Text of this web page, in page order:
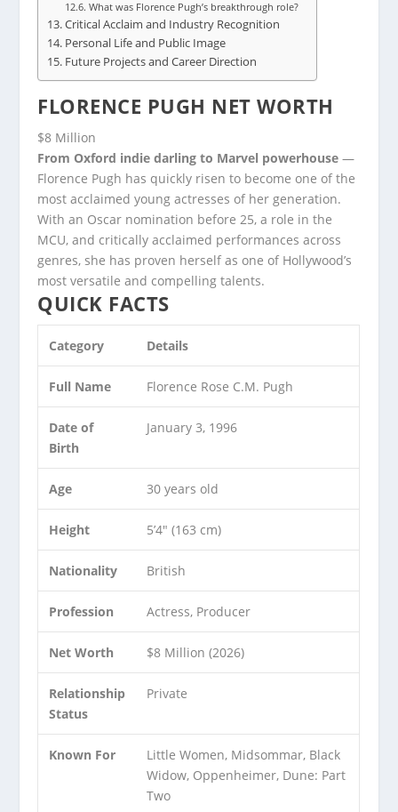
What was Florence Pugh’s breakthrough role?
Critical Acclaim and Industry Recognition
Personal Life and Public Image
Future Projects and Career Direction
FLORENCE PUGH NET WORTH
$8 Million
From Oxford indie darling to Marvel powerhouse —
Florence Pugh has quickly risen to become one of the
most acclaimed young actresses of her generation.
With an Oscar nomination before 25, a role in the
MCU, and critically acclaimed performances across
genres, she has proven herself as one of Hollywood’s
most versatile and compelling talents.
QUICK FACTS
Category Details
Full Name Florence Rose C.M. Pugh
Date of
Birth
January 3, 1996
Age 30 years old
Height 5’4″ (163 cm)
Nationality British
Profession Actress, Producer
Net Worth $8 Million (2026)
Relationship
Status
Private
Known For
Little Women, Midsommar, Black
Widow, Oppenheimer, Dune: Part
Two